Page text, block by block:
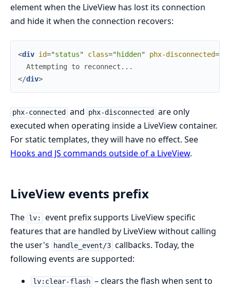
element when the LiveView has lost its connection
and hide it when the connection recovers:
<div id="status" class=" hidden" phx-disconnected=
</div>
phx-connected and phx-disconnected
are only
executed when operating inside a LiveView container.
For static templates, they will have no effect. See
Hooks and JS commands outside of a LiveView.
LiveView events prefix
The lv:
event prefix supports LiveView specific
features that are handled by LiveView without calling
the user's
handle_event/3 callbacks. Today, the
following events are supported:
lv:clear-flash – clears the flash when sent to